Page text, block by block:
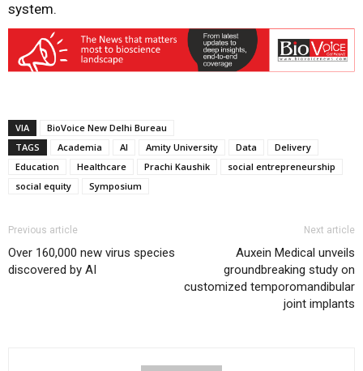
system.
VIA
BioVoice New Delhi Bureau
TAGS
Academia AI Amity University Data
Delivery
Education
Healthcare Prachi Kaushik
social entrepreneurship
social equity
Symposium
Previous article
Over 160,000 new virus species
discovered by AI
Next article
Auxein Medical unveils
groundbreaking study on
customized temporomandibular
joint implants